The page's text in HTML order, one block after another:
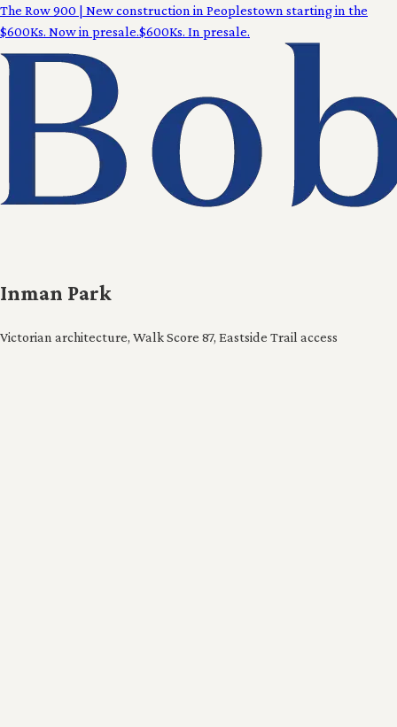
The Row 900 | New construction in Peoplestown starting in the
$600Ks. Now in presale.$600Ks. In presale.
Inman Park
Victorian architecture, Walk Score 87, Eastside Trail access